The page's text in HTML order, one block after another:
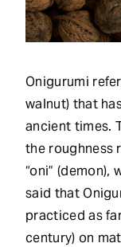
Onigurumi
walnut) that
ancient times.
the roughness
“oni”
said that
practiced as
century) on